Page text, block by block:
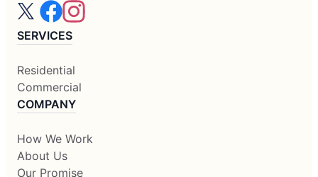
SERVICES
Residential
Commercial
COMPANY
How We Work
About Us
Our Promise